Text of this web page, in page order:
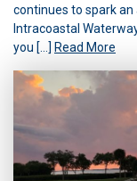
continues to spark
Intracoastal
you […] Read More